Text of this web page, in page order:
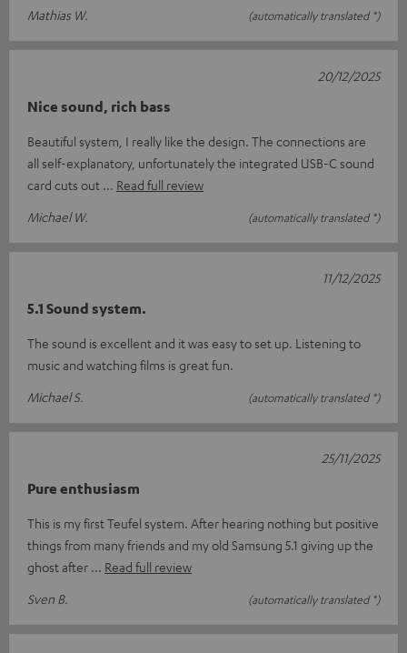
Mathias W. (automatically translated *)
Nice sound, rich bass
Beautiful system, I really like the design. The connections are
all self-explanatory, unfortunately the integrated USB-C sound
card cuts out
Read full review
Michael W.
(automatically translated *)
20/12/2025
5.1 Sound system.
The sound is excellent and it was easy to set up. Listening to
music and watching films is great fun.
Michael S.
(automatically translated *)
11/12/2025
Pure enthusiasm
This is my first Teufel system. After hearing nothing but positive
things from many friends and my old Samsung 5.1 giving up the
ghost after
Read full review
Sven B.
(automatically translated *)
25/11/2025